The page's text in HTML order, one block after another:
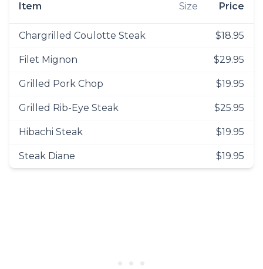
Item Size Price
Chargrilled Coulotte Steak $18.95
Filet Mignon $29.95
Grilled Pork Chop $19.95
Grilled Rib-Eye Steak $25.95
Hibachi Steak $19.95
Steak Diane $19.95